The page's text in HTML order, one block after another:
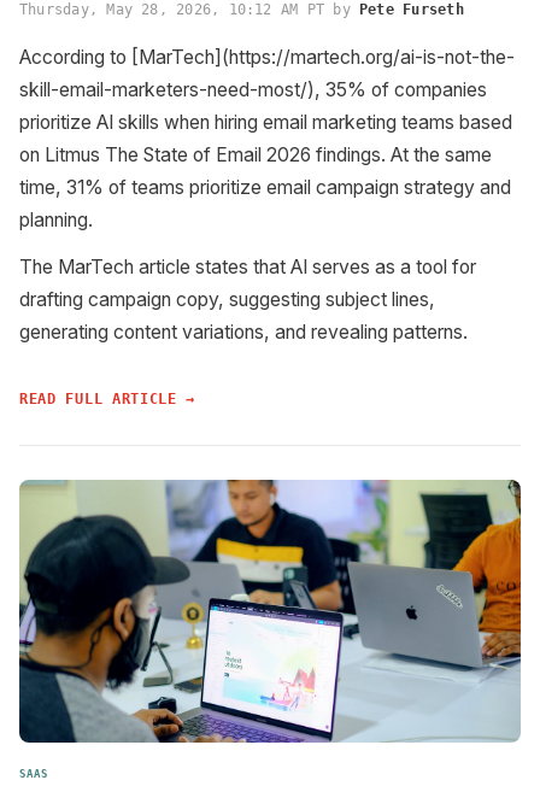
Thursday, May 28, 2026, 10:12 AM PT by Pete Furseth
According to [MarTech](https://martech.org/ai-is-not-the-
skill-email-marketers-need-most/), 35% of companies
prioritize AI skills when hiring email marketing teams based
on Litmus The State of Email 2026 findings. At the same
time, 31% of teams prioritize email campaign strategy and
planning.
The MarTech article states that AI serves as a tool for
drafting campaign copy, suggesting subject lines,
generating content variations, and revealing patterns.
READ FULL ARTICLE →
SAAS